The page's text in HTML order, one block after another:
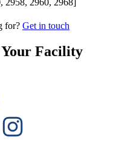
2958, 2960, 2968]
for? Get in touch
Facility